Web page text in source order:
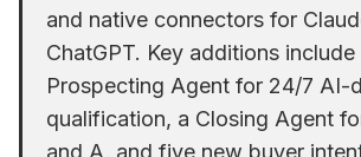
and native connectors for
ChatGPT. Key additions include
Prospecting Agent for 24/7 AI-
qualification, a Closing Agent
and A, and five new buyer